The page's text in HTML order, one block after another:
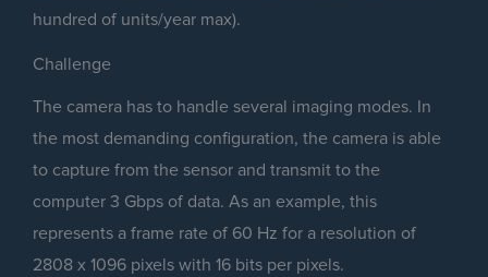
hundred of units/year max).
Challenge
The camera has to handle several imaging modes. In
the most demanding configuration, the camera is able
to capture from the sensor and transmit to the
computer 3 Gbps of data. As an example, this
represents a frame rate of 60 Hz for a resolution of
2808 x 1096 pixels with 16 bits per pixels.